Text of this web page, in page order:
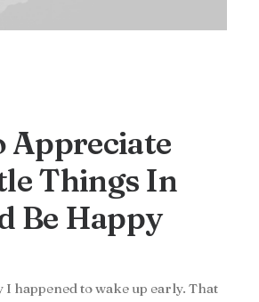
Appreciate
Things In
Be Happy
I happened to wake up early. That